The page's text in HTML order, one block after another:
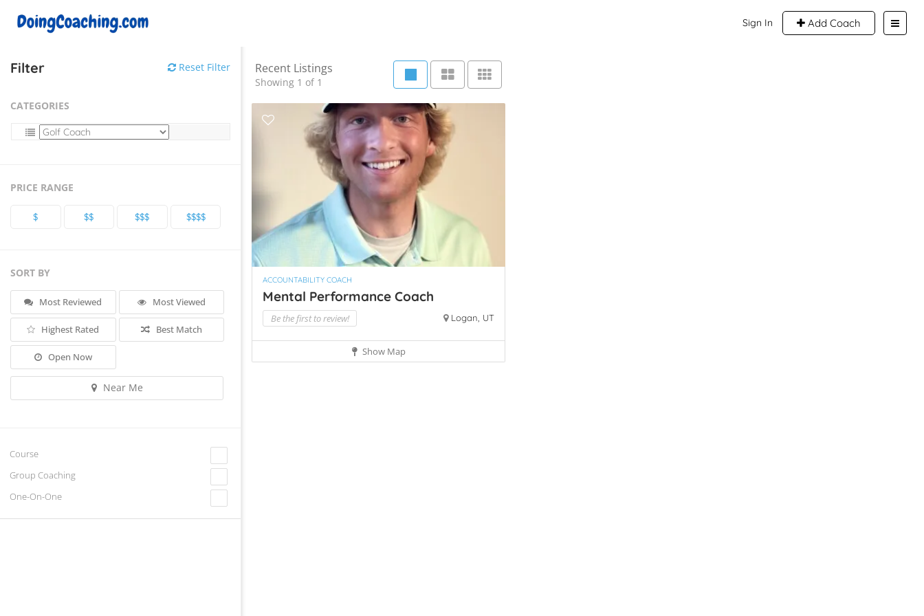
Sign In Add Coach
Filter Reset Filter
CATEGORIES
PRICE RANGE
$ $$ $$$ $$$$
SORT BY
Most Reviewed Most Viewed
Highest Rated Best Match
Open Now
Near Me
Course
Group Coaching
One-On-One
Recent Listings
Showing 1 of 1
ACCOUNTABILITY COACH
Mental Performance Coach
Be the first to review! Logan, UT
Show Map